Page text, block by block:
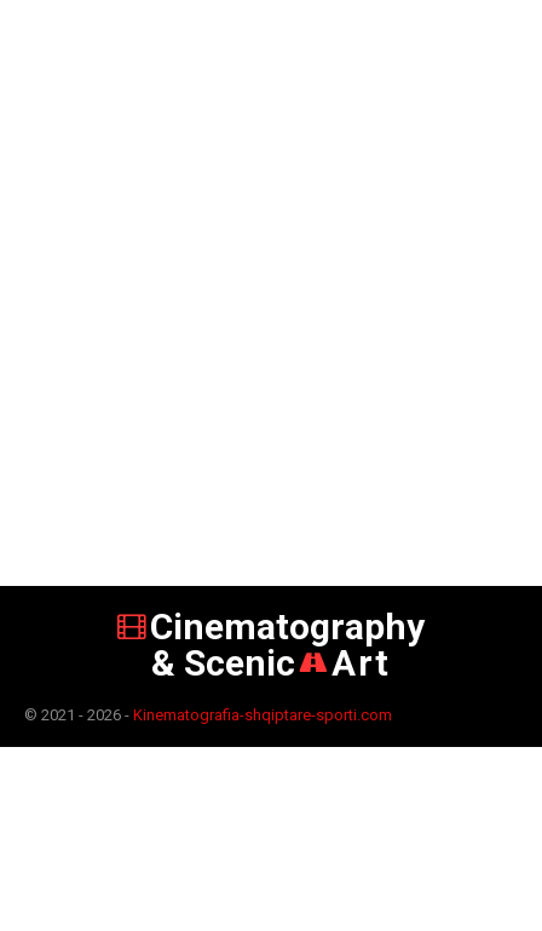
Cinematography
& Scenic
Art
© 2021 - 2026 - Kinematografia-shqiptare-sporti.com